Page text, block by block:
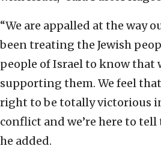
“We are appalled at the way
been treating the Jewish
people of Israel to know that
supporting them. We feel
right to be totally victorious
conflict and we’re here to tell
he added.